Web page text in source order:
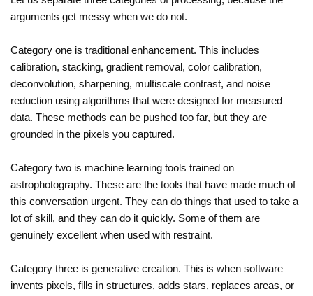
arguments get messy when we do not.
Category one is traditional enhancement. This includes
calibration, stacking, gradient removal, color calibration,
deconvolution, sharpening, multiscale contrast, and noise
reduction using algorithms that were designed for measured
data. These methods can be pushed too far, but they are
grounded in the pixels you captured.
Category two is machine learning tools trained on
astrophotography. These are the tools that have made much of
this conversation urgent. They can do things that used to take a
lot of skill, and they can do it quickly. Some of them are
genuinely excellent when used with restraint.
Category three is generative creation. This is when software
invents pixels, fills in structures, adds stars, replaces areas, or